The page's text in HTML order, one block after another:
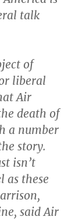
talk
of
liberal
Air
death of
a number
story.
isn’t
as these
said Air